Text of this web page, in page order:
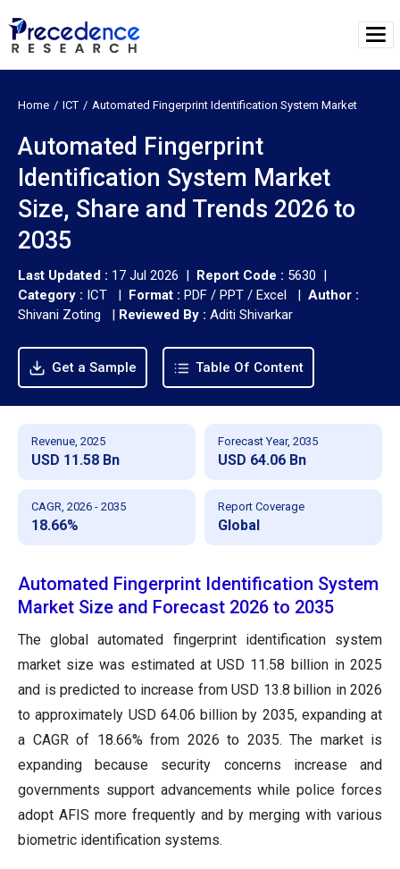
Home ICT Automated Fingerprint Identification System Market
Automated Fingerprint
Identification System Market
Size, Share and Trends 2026 to
2035
Last Updated : 17 Jul 2026 | Report Code : 5630 |
Category : ICT | Format : PDF / PPT / Excel | Author :
Shivani Zoting | Reviewed By : Aditi Shivarkar
Get a Sample Table Of Content
Revenue, 2025
USD 11.58 Bn
Forecast Year, 2035
USD 64.06 Bn
CAGR, 2026 - 2035
18.66%
Report Coverage
Global
Automated Fingerprint Identification System
Market Size and Forecast 2026 to 2035
The global automated fingerprint identification system
market size was estimated at USD 11.58 billion in 2025
and is predicted to increase from USD 13.8 billion in 2026
to approximately USD 64.06 billion by 2035, expanding at
a CAGR of 18.66% from 2026 to 2035. The market is
expanding because security concerns increase and
governments support advancements while police forces
adopt AFIS more frequently and by merging with various
biometric identification systems.